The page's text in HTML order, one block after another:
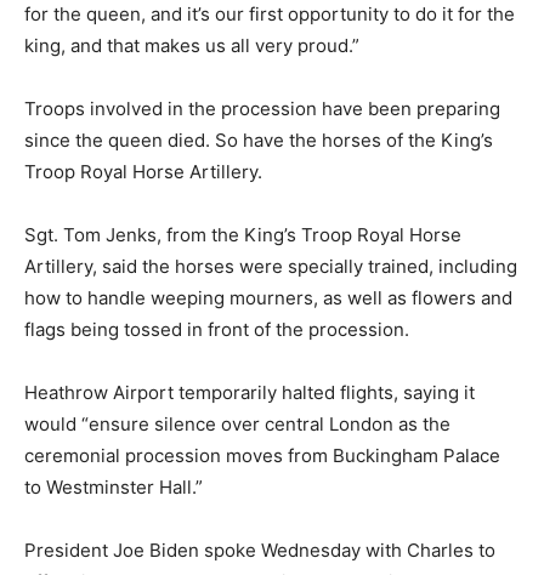
for the queen, and it’s our first opportunity to do it for the
king, and that makes us all very proud.”
Troops involved in the procession have been preparing
since the queen died. So have the horses of the King’s
Troop Royal Horse Artillery.
Sgt. Tom Jenks, from the King’s Troop Royal Horse
Artillery, said the horses were specially trained, including
how to handle weeping mourners, as well as flowers and
flags being tossed in front of the procession.
Heathrow Airport temporarily halted flights, saying it
would “ensure silence over central London as the
ceremonial procession moves from Buckingham Palace
to Westminster Hall.”
President Joe Biden spoke Wednesday with Charles to